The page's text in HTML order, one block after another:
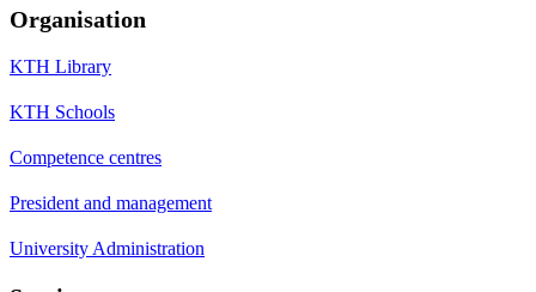
Organisation
KTH Library
KTH Schools
Competence centres
President and management
University Administration